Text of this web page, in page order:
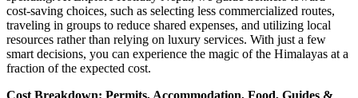
cost-saving choices, such as selecting less commercialized routes,
traveling in groups to reduce shared expenses, and utilizing local
resources rather than relying on luxury services. With just a few
smart decisions, you can experience the magic of the Himalayas at a
fraction of the expected cost.